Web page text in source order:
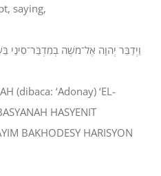
saying,
וַיְדַבֵּר יְהוָה אֶל־מֹשֶׁה
(dibaca: ‘Adonay) ‘EL-
HASYENIT
BAKHODESY HARISYON